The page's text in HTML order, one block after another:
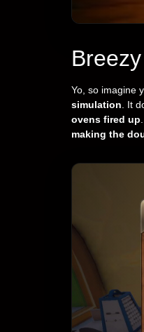
Yo, so imagine
simulation . It
ovens fired up
making the